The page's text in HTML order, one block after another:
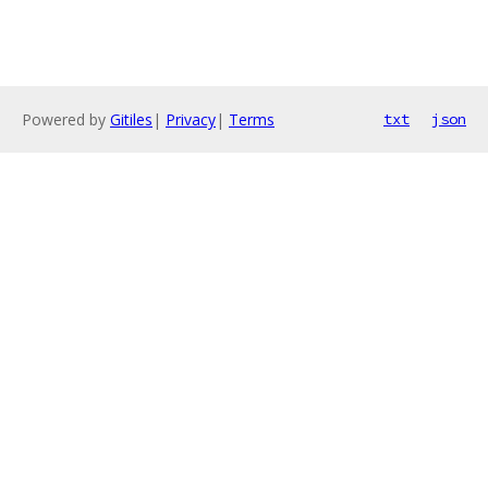
Powered by Gitiles | Privacy| Terms txt json